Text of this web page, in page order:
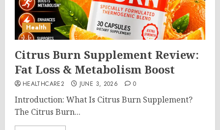
Health
Citrus Burn Supplement Review:
Fat Loss & Metabolism Boost
HEALTHCARE2 JUNE 3, 2026 0
Introduction: What Is Citrus Burn Supplement?
The Citrus Burn...